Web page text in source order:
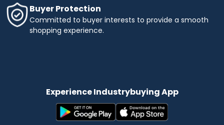
Buyer Protection
Committed to buyer interests to provide a smooth
shopping experience.
Experience Industrybuying App